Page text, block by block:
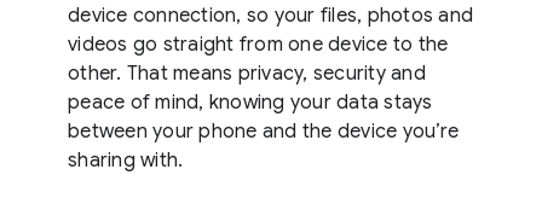
device connection, so your files, photos and
videos go straight from one device to the
other. That means privacy, security and
peace of mind, knowing your data stays
between your phone and the device you’re
sharing with.